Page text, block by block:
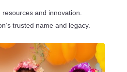
and innovation.
trusted name and legacy.